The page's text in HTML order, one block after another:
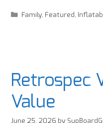
Family Featured
Retrospec
Value
June 25, 2026 by